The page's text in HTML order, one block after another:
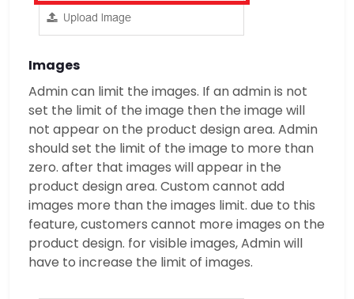
Images
Admin can limit the images. If an admin is not
set the limit of the image then the image will
not appear on the product design area. Admin
should set the limit of the image to more than
zero. after that images will appear in the
product design area. Custom cannot add
images more than the images limit. due to this
feature, customers cannot more images on the
product design. for visible images, Admin will
have to increase the limit of images.